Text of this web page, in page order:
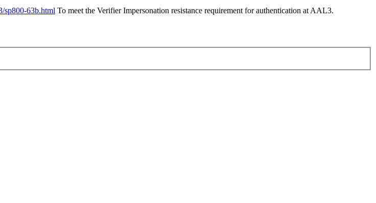
sp800-63b.html To meet the Verifier Impersonation resistance requirement for authentication at AAL3.